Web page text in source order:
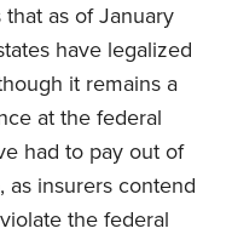
that as of January
have legalized
it remains a
at the federal
had to pay out of
as insurers contend
the federal